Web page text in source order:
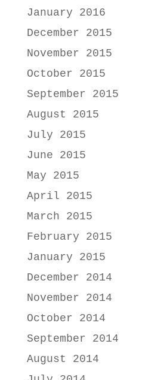
January 2016
December 2015
November 2015
October 2015
September 2015
August 2015
July 2015
June 2015
May 2015
April 2015
March 2015
February 2015
January 2015
December 2014
November 2014
October 2014
September 2014
August 2014